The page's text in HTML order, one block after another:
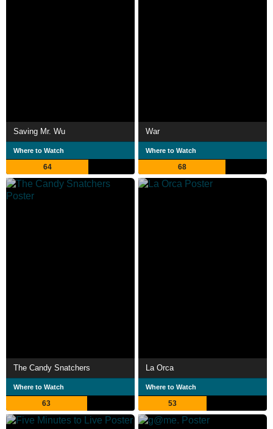
Saving Mr. Wu
Where to Watch
64
War
Where to Watch
68
The Candy Snatchers
Where to Watch
63
La Orca
Where to Watch
53